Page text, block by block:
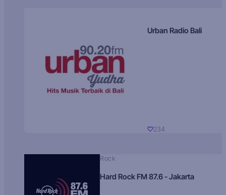
Urban Radio Bali
234
Rock
Hard Rock FM 87.6 - Jakarta